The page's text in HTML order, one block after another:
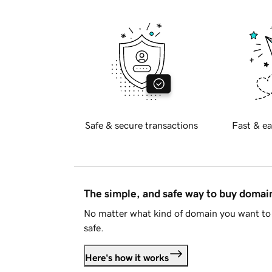
Safe & secure transactions Fast &
The simple, and safe way to buy
No matter what kind of domain you want
safe.
Here's how it works